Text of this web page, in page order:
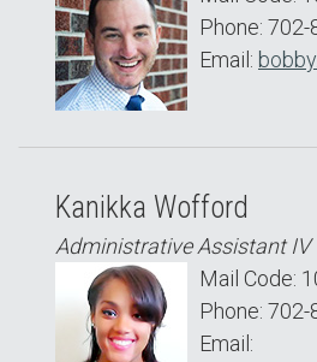
Phone: 702-
Email:
Kanikka Wofford
Administrative Assistant IV
Mail Code:
Phone: 702-
Email: